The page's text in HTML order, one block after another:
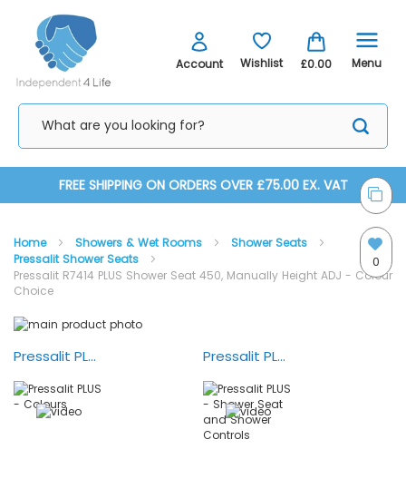
Account Wishlist £0.00 Menu
Content
FREE SHIPPING ON ORDERS OVER £75.00 EX. VAT
0
Home Showers & Wet Rooms
Shower Seats
Pressalit Shower Seats
Pressalit R7414 PLUS Shower Seat 450, Manually Height ADJ - Colour
Choice
Skip
the
of
the
images
Skip
the
of
the
images
Pressalit PLUS - Colours Pressalit PLUS - Shower Seat and Shower Controls